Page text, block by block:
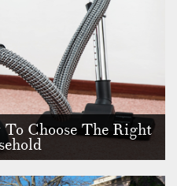
To Choose The Right
staff or not is an